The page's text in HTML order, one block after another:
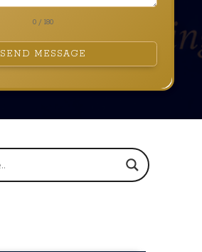
0 / 180
SEND MESSAGE